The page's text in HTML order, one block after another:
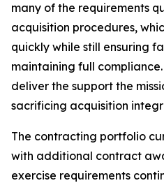
many of the requirements
acquisition procedures,
quickly while still ensuring
maintaining full
deliver the support the
sacrificing acquisition
The contracting portfolio
with additional contract
exercise requirements